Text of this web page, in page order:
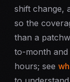
shift change,
so the
than a
to-month
hours; see